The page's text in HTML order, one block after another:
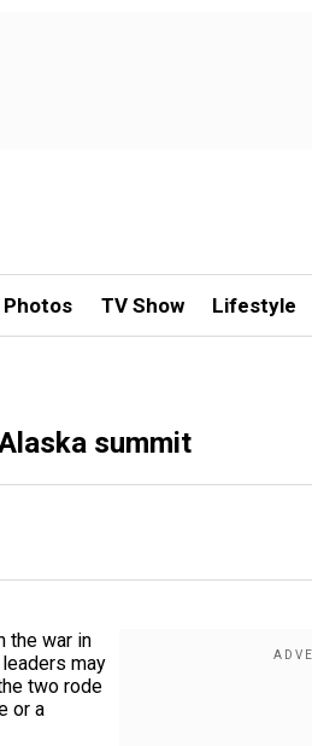
Photos TV Show Lifestyle
summit
the war in
may
two rode
or a